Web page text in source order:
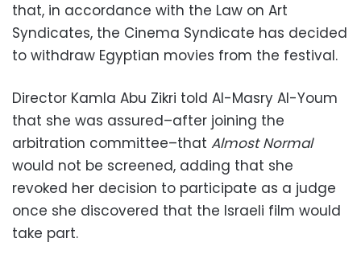
that, in accordance with the Law on Art
Syndicates, the Cinema Syndicate has decided
to withdraw Egyptian movies from the festival.
Director Kamla Abu Zikri told Al-Masry Al-Youm
that she was assured–after joining the
arbitration committee–that Almost Normal
would not be screened, adding that she
revoked her decision to participate as a judge
once she discovered that the Israeli film would
take part.